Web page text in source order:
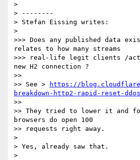
>
> ﻿--------
> Stefan Eissing writes:
>
>>> Does any published data
relates to how many streams
>>> real-life legit clients /
new H2 connection ?
>>
>> See >
https://
breakdown-http2-rapid-reset-
>>
>> They tried to lower it and
browsers do open 100
>> requests right away.
>
> Yes, already saw that.
>